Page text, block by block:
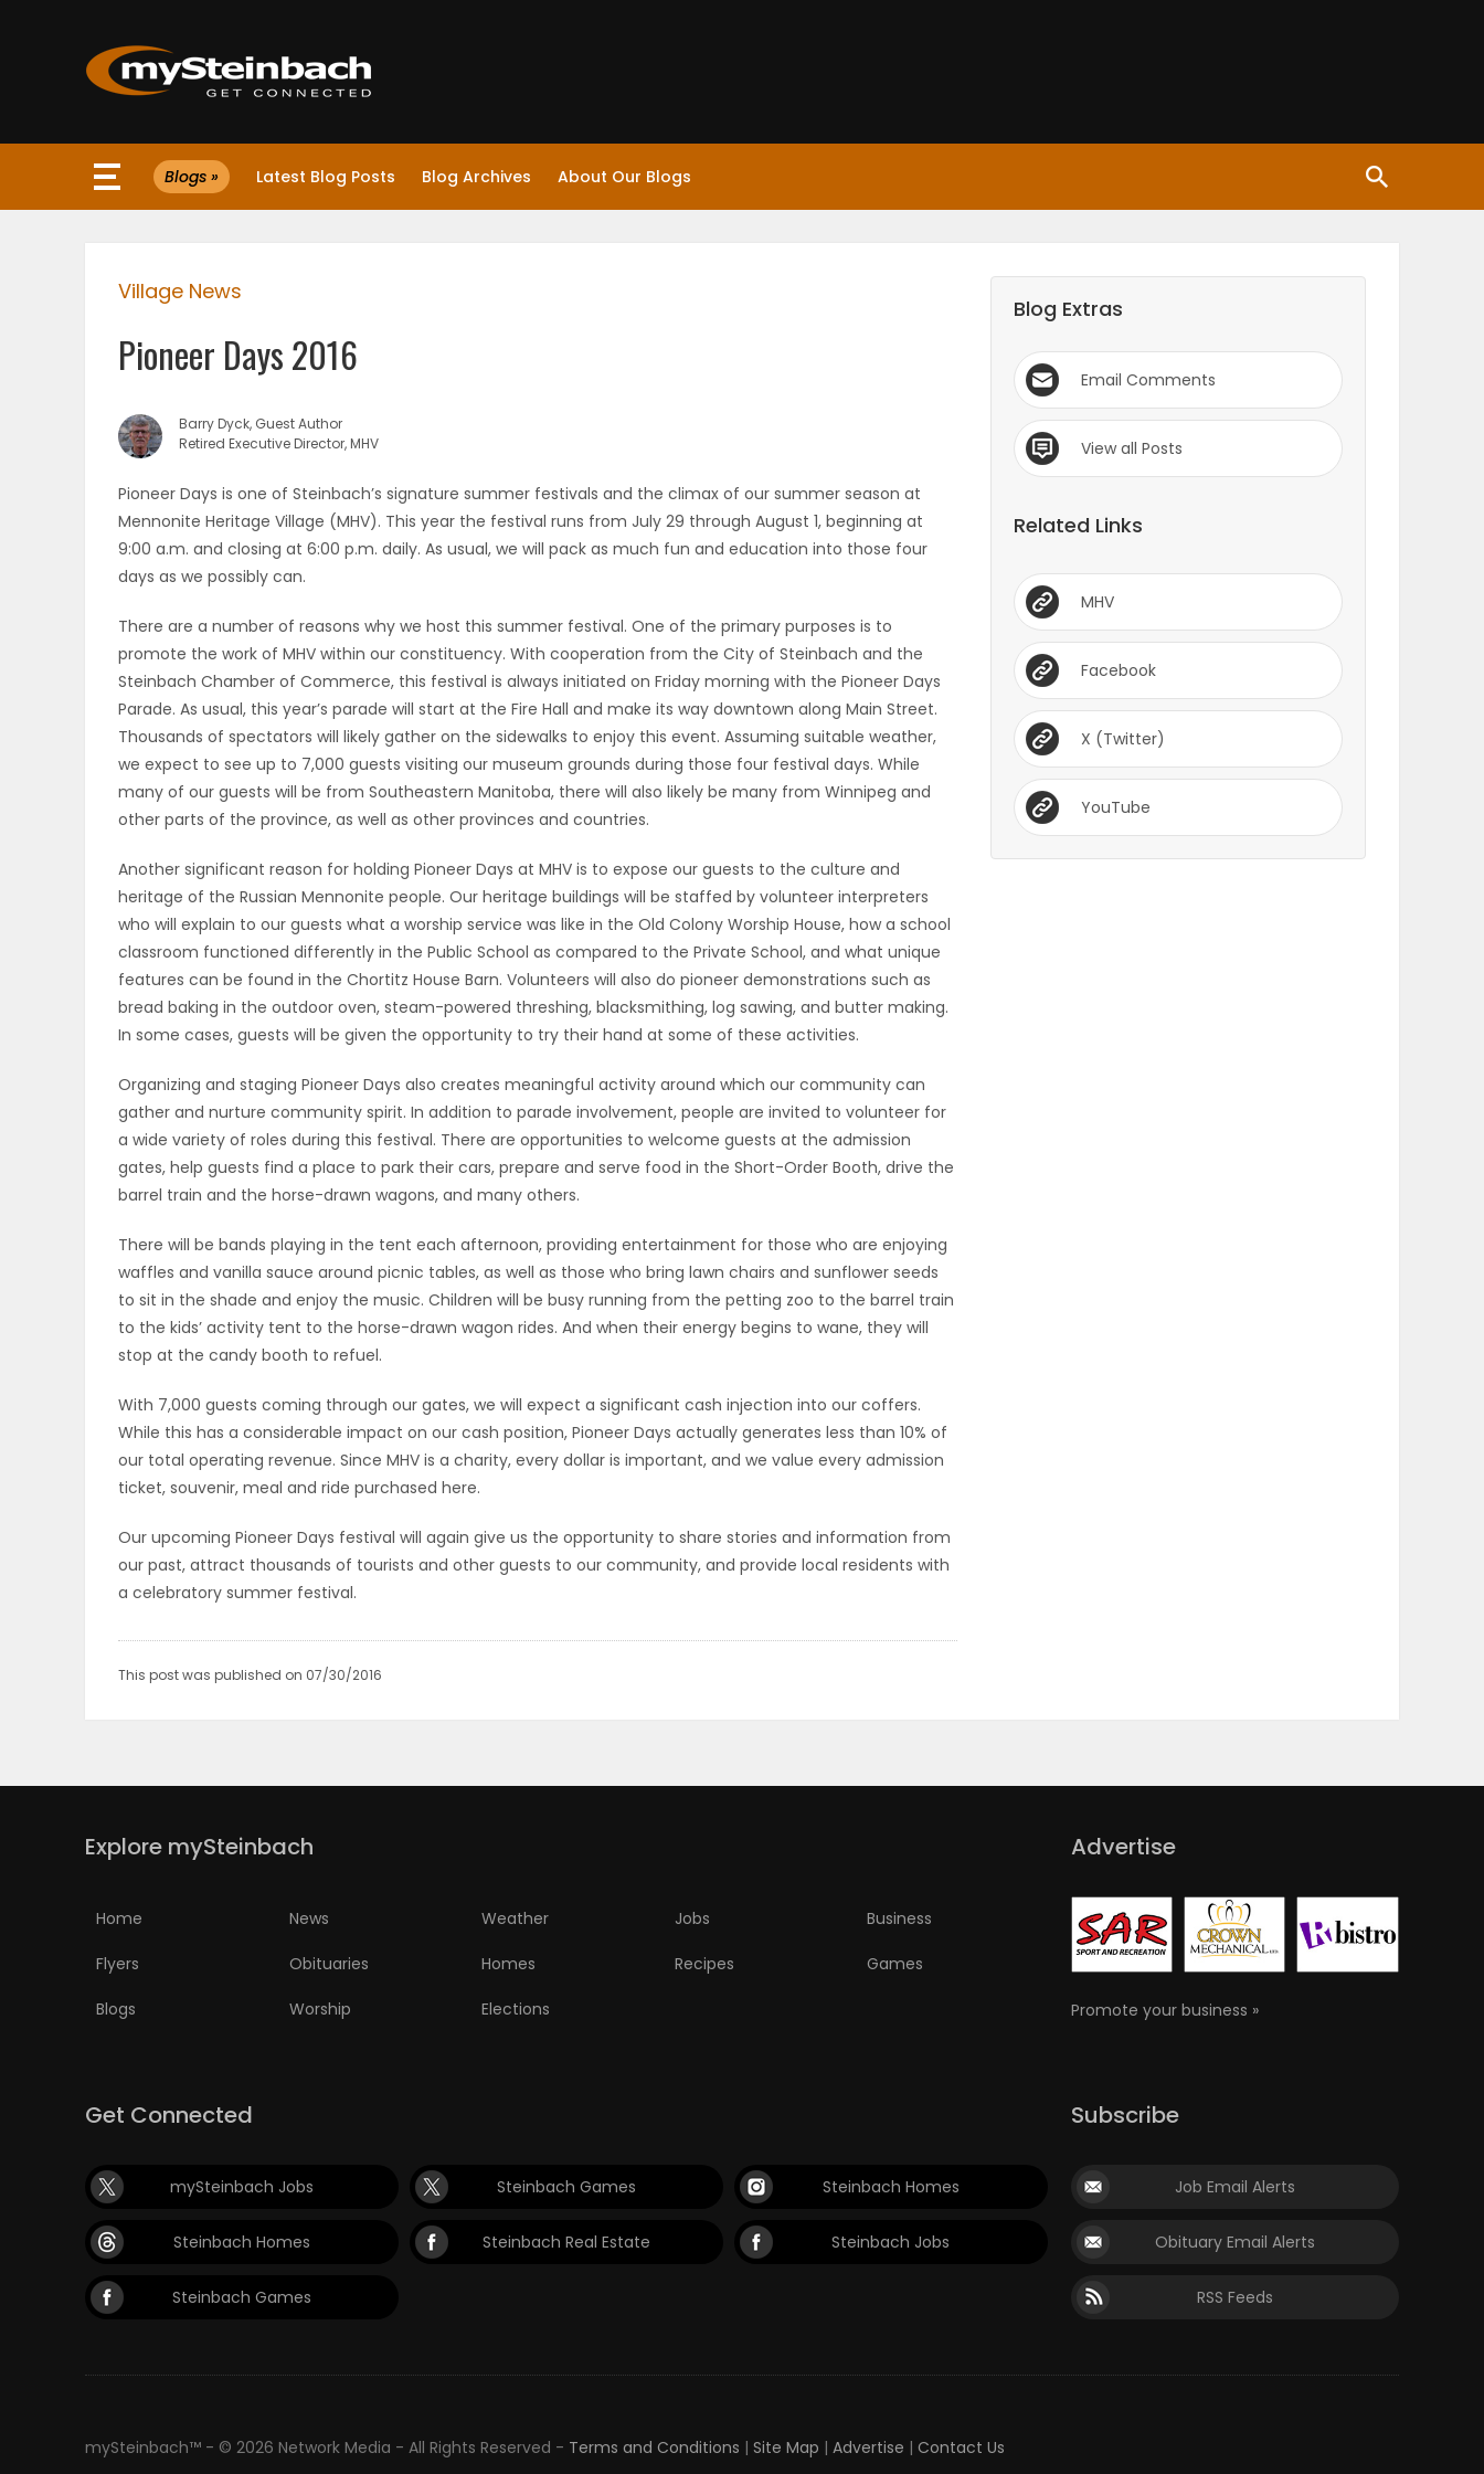
Website
WEATHER
Featured
Sections
WORSHIP
ELECTIONS
MATCH-
Blogs » Latest Blog Posts Blog Archives About Our Blogs
Village News
Pioneer Days 2016
Barry Dyck, Guest Author
Retired Executive Director, MHV
Pioneer Days is one of Steinbach’s signature summer festivals and the climax of our summer season at
Mennonite Heritage Village (MHV). This year the festival runs from July 29 through August 1, beginning at
9:00 a.m. and closing at 6:00 p.m. daily. As usual, we will pack as much fun and education into those four
days as we possibly can.
There are a number of reasons why we host this summer festival. One of the primary purposes is to
promote the work of MHV within our constituency. With cooperation from the City of Steinbach and the
Steinbach Chamber of Commerce, this festival is always initiated on Friday morning with the Pioneer Days
Parade. As usual, this year’s parade will start at the Fire Hall and make its way downtown along Main Street.
Thousands of spectators will likely gather on the sidewalks to enjoy this event. Assuming suitable weather,
we expect to see up to 7,000 guests visiting our museum grounds during those four festival days. While
many of our guests will be from Southeastern Manitoba, there will also likely be many from Winnipeg and
other parts of the province, as well as other provinces and countries.
Another significant reason for holding Pioneer Days at MHV is to expose our guests to the culture and
heritage of the Russian Mennonite people. Our heritage buildings will be staffed by volunteer interpreters
who will explain to our guests what a worship service was like in the Old Colony Worship House, how a school
classroom functioned differently in the Public School as compared to the Private School, and what unique
features can be found in the Chortitz House Barn. Volunteers will also do pioneer demonstrations such as
bread baking in the outdoor oven, steam-powered threshing, blacksmithing, log sawing, and butter making.
In some cases, guests will be given the opportunity to try their hand at some of these activities.
Organizing and staging Pioneer Days also creates meaningful activity around which our community can
gather and nurture community spirit. In addition to parade involvement, people are invited to volunteer for
a wide variety of roles during this festival. There are opportunities to welcome guests at the admission
gates, help guests find a place to park their cars, prepare and serve food in the Short-Order Booth, drive the
barrel train and the horse-drawn wagons, and many others.
There will be bands playing in the tent each afternoon, providing entertainment for those who are enjoying
waffles and vanilla sauce around picnic tables, as well as those who bring lawn chairs and sunflower seeds
to sit in the shade and enjoy the music. Children will be busy running from the petting zoo to the barrel train
to the kids’ activity tent to the horse-drawn wagon rides. And when their energy begins to wane, they will
stop at the candy booth to refuel.
With 7,000 guests coming through our gates, we will expect a significant cash injection into our coffers.
While this has a considerable impact on our cash position, Pioneer Days actually generates less than 10% of
our total operating revenue. Since MHV is a charity, every dollar is important, and we value every admission
ticket, souvenir, meal and ride purchased here.
Our upcoming Pioneer Days festival will again give us the opportunity to share stories and information from
our past, attract thousands of tourists and other guests to our community, and provide local residents with
a celebratory summer festival.
This post was published on 07/30/2016
Blog Extras
Email Comments
View all Posts
Related Links
MHV
Facebook
X (Twitter)
YouTube
Explore mySteinbach
Home News Weather Jobs Business
Flyers Obituaries Homes Recipes Games
Blogs Worship Elections
Advertise
Promote your business »
Get Connected
mySteinbach Jobs Steinbach Games Steinbach Homes
Steinbach Homes Steinbach Real Estate Steinbach Jobs
Steinbach Games
Subscribe
Job Email Alerts
Obituary Email Alerts
RSS Feeds
mySteinbach™ - © 2026 Network Media - All Rights Reserved - Terms and Conditions | Site Map | Advertise | Contact Us